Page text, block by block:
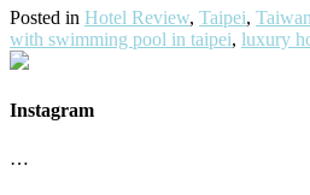
Posted in Hotel Review, Taipei, Taiwan
with swimming pool in taipei, luxury
Instagram
…